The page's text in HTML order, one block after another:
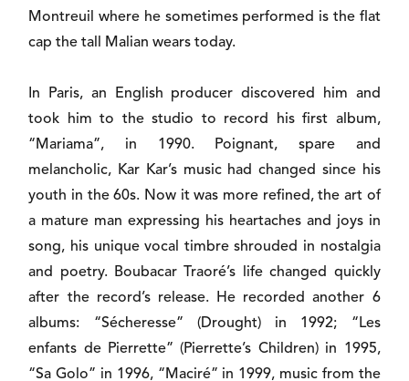
Montreuil where he sometimes performed is the flat
cap the tall Malian wears today.
In Paris, an English producer discovered him and
took him to the studio to record his first album,
“Mariama”, in 1990. Poignant, spare and
melancholic, Kar Kar’s music had changed since his
youth in the 60s. Now it was more refined, the art of
a mature man expressing his heartaches and joys in
song, his unique vocal timbre shrouded in nostalgia
and poetry. Boubacar Traoré’s life changed quickly
after the record’s release. He recorded another 6
albums: “Sécheresse” (Drought) in 1992; “Les
enfants de Pierrette” (Pierrette’s Children) in 1995,
“Sa Golo” in 1996, “Maciré” in 1999, music from the